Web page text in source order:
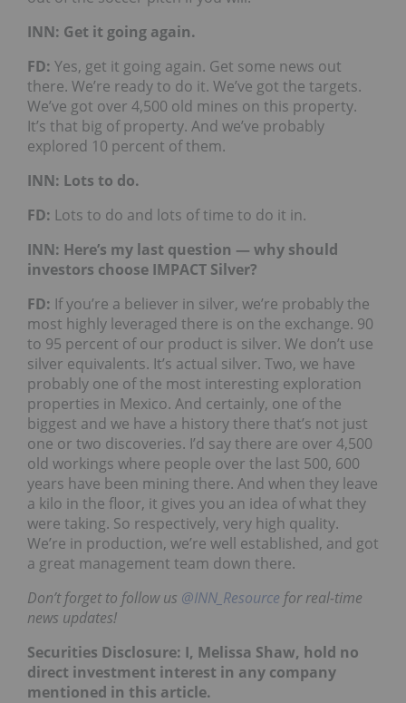
INN: Get it going again.
FD: Yes, get it going again. Get some news out
there. We’re ready to do it. We’ve got the targets.
We’ve got over 4,500 old mines on this property.
It’s that big of property. And we’ve probably
explored 10 percent of them.
INN: Lots to do.
FD: Lots to do and lots of time to do it in.
INN: Here’s my last question — why should
investors choose IMPACT Silver?
FD: If you’re a believer in silver, we’re probably the
most highly leveraged there is on the exchange. 90
to 95 percent of our product is silver. We don’t use
silver equivalents. It’s actual silver. Two, we have
probably one of the most interesting exploration
properties in Mexico. And certainly, one of the
biggest and we have a history there that’s not just
one or two discoveries. I’d say there are over 4,500
old workings where people over the last 500, 600
years have been mining there. And when they leave
a kilo in the floor, it gives you an idea of what they
were taking. So respectively, very high quality.
We’re in production, we’re well established, and got
a great management team down there.
Don’t forget to follow us @INN_Resource for real-time
news updates!
Securities Disclosure: I, Melissa Shaw, hold no
direct investment interest in any company
mentioned in this article.